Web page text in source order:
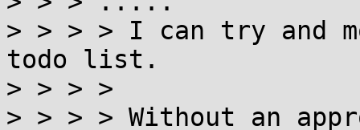
> > > > I can try and
todo list.
> > > >
> > > > Without an